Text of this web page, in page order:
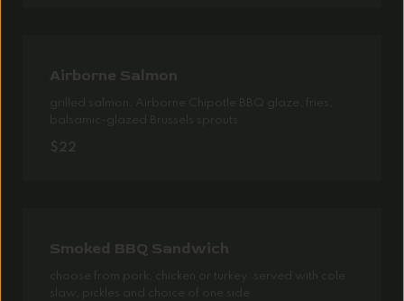
Airborne Salmon
grilled salmon, Airborne Chipotle BBQ glaze, fries,
balsamic-glazed Brussels sprouts
$22
Smoked BBQ Sandwich
choose from pork, chicken or turkey. served with cole
slaw, pickles and choice of one side